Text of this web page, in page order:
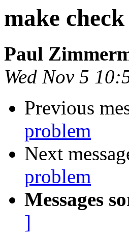
make
Paul
Wed Nov 5
Previous
problem
Next
problem
Messages
]